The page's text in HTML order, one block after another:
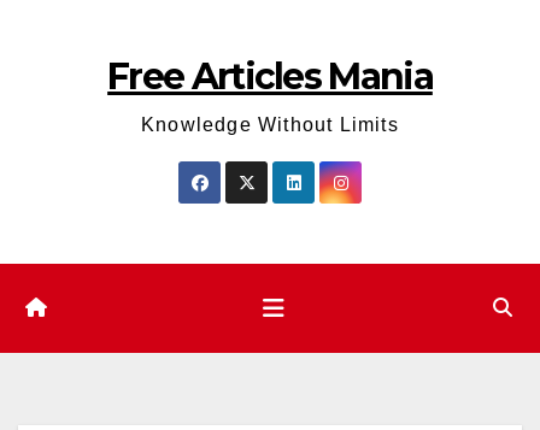
Free Articles Mania
Knowledge Without Limits